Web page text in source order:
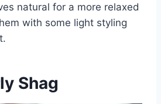
natural for a more relaxed
with some light styling
Shag